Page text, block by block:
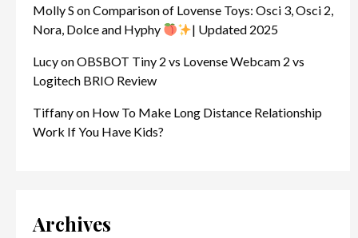
Molly S onComparison of Lovense Toys: Osci 3, Osci 2,
Nora, Dolce and Hyphy
| Updated 2025
LucyonOBSBOT Tiny 2 vs Lovense Webcam 2 vs
Logitech BRIO Review
Tiffanyon How To Make Long Distance Relationship
Work If You Have Kids?
Archives